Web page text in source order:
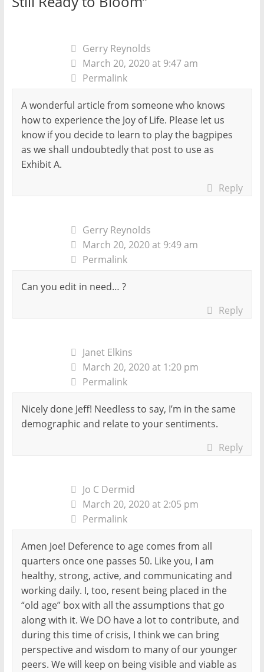
Gerry Reynolds
March 20, 2020 at 9:47 am
Permalink
A wonderful article from someone who knows
how to experience the Joy of Life. Please let us
know if you decide to learn to play the bagpipes
as we shall undoubtedly that post to use as
Exhibit A.
Reply
Gerry Reynolds
March 20, 2020 at 9:49 am
Permalink
Can you edit in need… ?
Reply
Janet Elkins
March 20, 2020 at 1:20 pm
Permalink
Nicely done Jeff! Needless to say, I’m in the same
demographic and relate to your sentiments.
Reply
Jo C Dermid
March 20, 2020 at 2:05 pm
Permalink
Amen Joe! Deference to age comes from all
quarters once one passes 50. Like you, I am
healthy, strong, active, and communicating and
working daily. I, too, resent being placed in the
“old age” box with all the assumptions that go
along with it. We DO have a lot to contribute, and
during this time of crisis, I think we can bring
perspective and wisdom to many of our younger
peers. We will keep on being visible and viable as